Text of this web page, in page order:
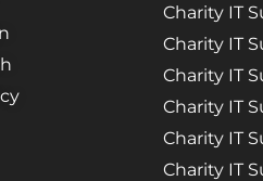
Charity IT
Charity IT
Charity IT
Charity IT
Charity IT
Charity IT